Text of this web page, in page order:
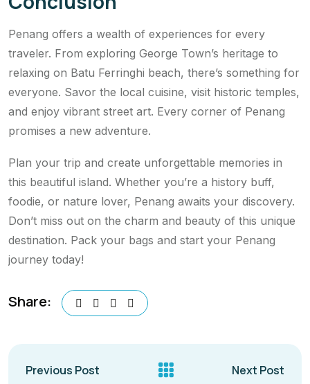
Penang offers a wealth of experiences for every
traveler. From exploring George Town’s heritage to
relaxing on Batu Ferringhi beach, there’s something for
everyone. Savor the local cuisine, visit historic temples,
and enjoy vibrant street art. Every corner of Penang
promises a new adventure.
Plan your trip and create unforgettable memories in
this beautiful island. Whether you’re a history buff,
foodie, or nature lover, Penang awaits your discovery.
Don’t miss out on the charm and beauty of this unique
destination. Pack your bags and start your Penang
journey today!
Share:
Previous Post Next Post